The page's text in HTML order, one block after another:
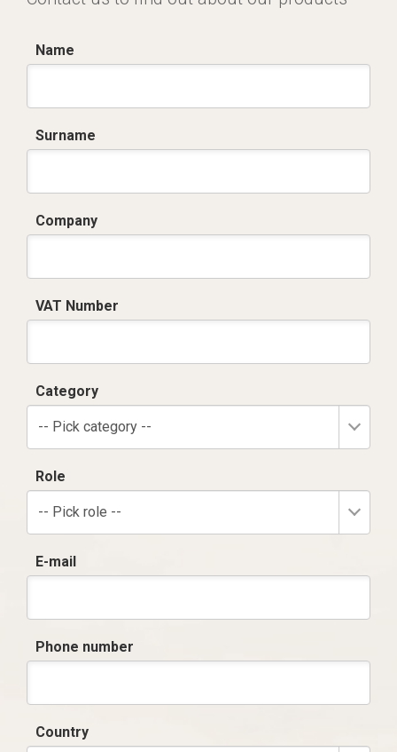
Name
Surname
Company
VAT Number
Category
-- Pick category --
Role
-- Pick role --
E-mail
Phone number
Country